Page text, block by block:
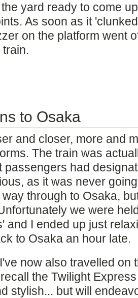
yard ready to come
As soon as it
on the platform went
to Osaka
and closer, more and
The train was
passengers had
as it was never
through to Osaka,
we were
and I ended up just
to Osaka an hour late.
now also travelled on
the Twilight
stylish... but will